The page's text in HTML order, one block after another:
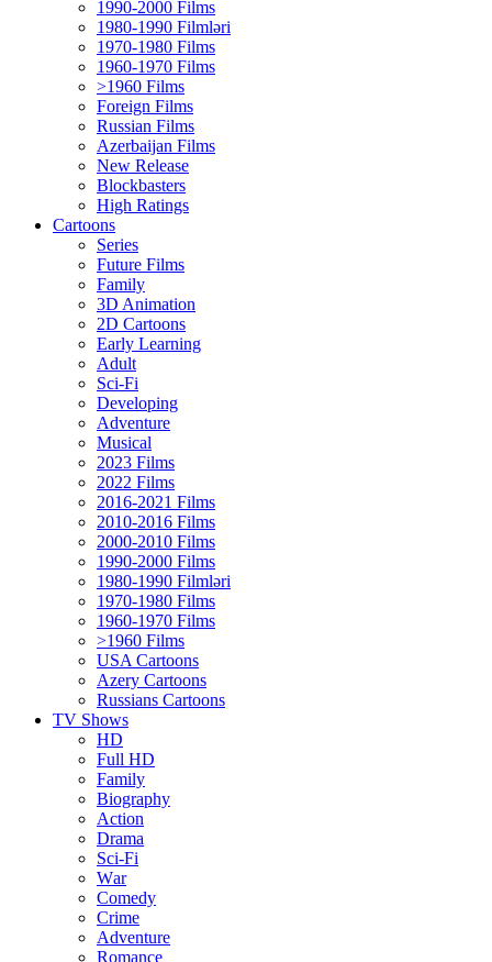
1990-2000 Films
1980-1990 Filmləri
1970-1980 Films
1960-1970 Films
>1960 Films
Foreign Films
Russian Films
Azerbaijan Films
New Release
Blockbasters
High Ratings
Cartoons
Series
Future Films
Family
3D Animation
2D Cartoons
Early Learning
Adult
Sci-Fi
Developing
Adventure
Musical
2023 Films
2022 Films
2016-2021 Films
2010-2016 Films
2000-2010 Films
1990-2000 Films
1980-1990 Filmləri
1970-1980 Films
1960-1970 Films
>1960 Films
USA Cartoons
Azery Cartoons
Russians Cartoons
TV Shows
HD
Full HD
Family
Biography
Action
Drama
Sci-Fi
Wаr
Comedy
Crimе
Adventure
Romance